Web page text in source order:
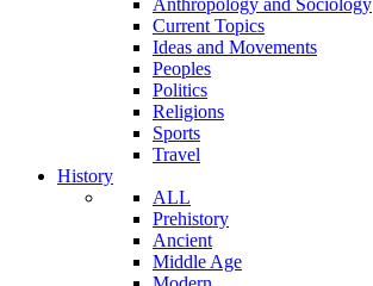
Current Topics
Ideas and Movements
Peoples
Politics
Religions
Sports
Travel
History
ALL
Prehistory
Ancient
Middle Age